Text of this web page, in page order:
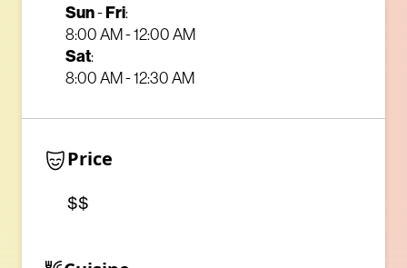
Sun-Fri:
8:00 AM - 12:00 AM
Sat:
8:00 AM - 12:30 AM
Price
$$